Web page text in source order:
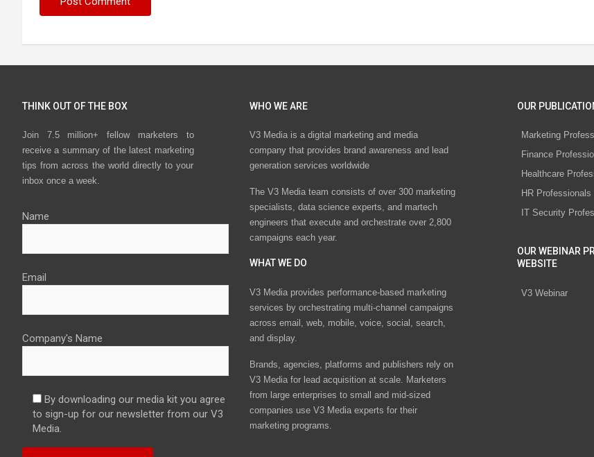
THINK OUT OF THE BOX
Join 7.5 million+ fellow marketers to
receive a summary of the latest marketing
tips from across the world directly to your
inbox once a week.
Name
Email
Company's Name
By downloading our media kit you agree
to sign-up for our newsletter from our V3
Media.
WHO WE ARE
V3 Media is a digital marketing and media
company that provides brand awareness and lead
generation services worldwide
The V3 Media team consists of over 300 marketing
specialists, data science experts, and martech
engineers that execute and orchestrate over 2,800
campaigns each year.
WHAT WE DO
V3 Media provides performance-based marketing
services by orchestrating multi-channel campaigns
across email, web, mobile, voice, social, search,
and display.
Brands, agencies, platforms and publishers rely on
V3 Media for lead acquisition at scale. Marketers
from large enterprises to small and mid-sized
companies use V3 Media experts for their
marketing programs.
OUR
Marketing
Finance
Healthcare
HR Professionals
IT Security
OUR WEBINAR
WEBSITE
V3 Webinar